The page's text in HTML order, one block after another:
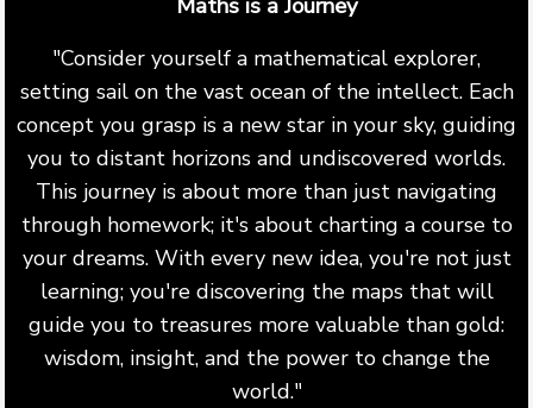
Maths is a Journey
"Consider yourself a mathematical explorer,
setting sail on the vast ocean of the intellect. Each
concept you grasp is a new star in your sky, guiding
you to distant horizons and undiscovered worlds.
This journey is about more than just navigating
through homework; it's about charting a course to
your dreams. With every new idea, you're not just
learning; you're discovering the maps that will
guide you to treasures more valuable than gold:
wisdom, insight, and the power to change the
world."